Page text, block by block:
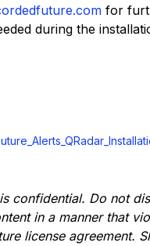
for
during the
confidential. Do not
in a manner that
license agreement.